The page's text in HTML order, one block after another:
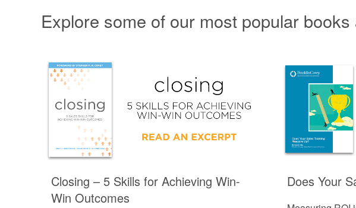
Explore some of our most popular
Closing – 5 Skills for Achieving Win-
Win Outcomes
Does Your